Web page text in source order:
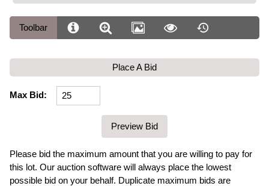
Toolbar
Place A Bid
Max Bid:
Please bid the maximum amount that you are willing to pay for
this lot. Our auction software will always place the lowest
possible bid on your behalf. Duplicate maximum bids are